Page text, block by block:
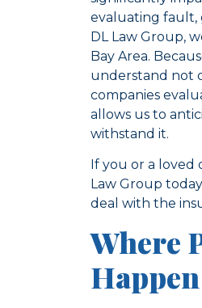
evaluating fault,
DL Law Group,
Bay Area.
understand not
companies
allows us to
withstand it.
If you or a loved
Law Group
deal with the
Where